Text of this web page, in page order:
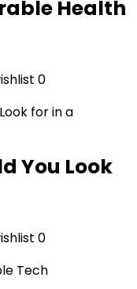
Health
0
You Look
0